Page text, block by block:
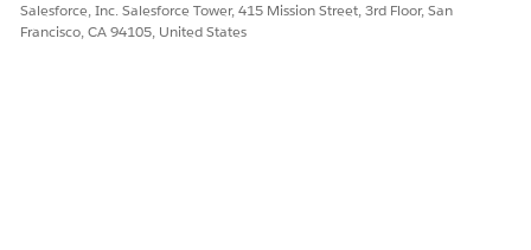
Recommendations by Using AI Accelerator
Show prediction scores, suggestions and insights about
Salesforce, Inc. Salesforce Tower, 415 Mission Street, 3rd Floor, San
Francisco, CA 94105, United States